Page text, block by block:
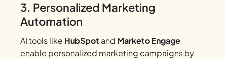
3. Personalized Marketing
Automation
AI tools like HubSpot and Marketo Engage
enable personalized marketing campaigns by